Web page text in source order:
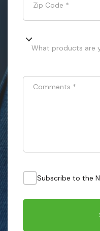
Zip Code *
What products are
Comments *
Subscribe to the